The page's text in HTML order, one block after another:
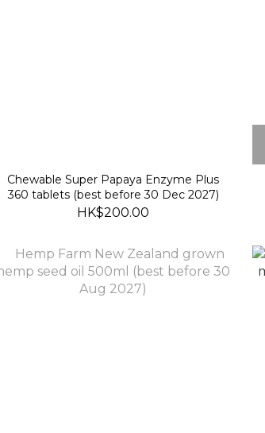
Chewable Super Papaya Enzyme Plus
360 tablets (best before 30 Dec 2027)
HK$200.00